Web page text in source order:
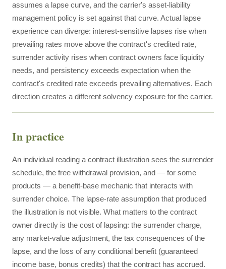
assumes a lapse curve, and the carrier's asset-liability
management policy is set against that curve. Actual lapse
experience can diverge: interest-sensitive lapses rise when
prevailing rates move above the contract's credited rate,
surrender activity rises when contract owners face liquidity
needs, and persistency exceeds expectation when the
contract's credited rate exceeds prevailing alternatives. Each
direction creates a different solvency exposure for the carrier.
In practice
An individual reading a contract illustration sees the surrender
schedule, the free withdrawal provision, and — for some
products — a benefit-base mechanic that interacts with
surrender choice. The lapse-rate assumption that produced
the illustration is not visible. What matters to the contract
owner directly is the cost of lapsing: the surrender charge,
any market-value adjustment, the tax consequences of the
lapse, and the loss of any conditional benefit (guaranteed
income base, bonus credits) that the contract has accrued.